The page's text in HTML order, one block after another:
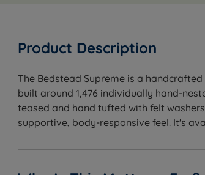
Product Description
The Bedstead Supreme is a
built around 1,476 individually hand-
teased and hand tufted with felt
supportive, body-responsive feel. It's